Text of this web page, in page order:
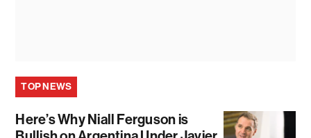
TOP NEWS
Here’s Why Niall Ferguson is